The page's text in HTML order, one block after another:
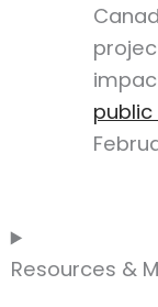
Resources &